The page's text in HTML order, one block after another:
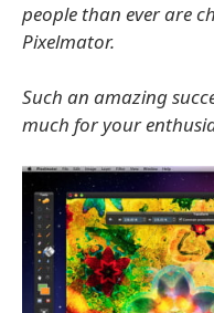
people than ever are
Pixelmator.
Such an amazing
much for your